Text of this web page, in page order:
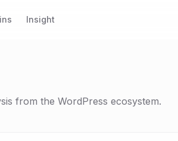
Insight
from the WordPress ecosystem.